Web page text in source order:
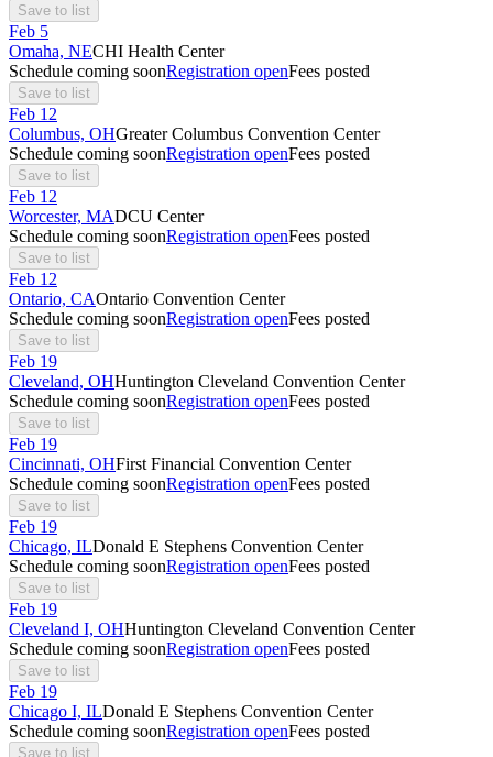
Save to list
Feb 5
Omaha, NECHI Health Center
Schedule coming soonRegistration openFees posted
Save to list
Feb 12
Columbus, OHGreater Columbus Convention Center
Schedule coming soonRegistration openFees posted
Save to list
Feb 12
Worcester, MADCU Center
Schedule coming soonRegistration openFees posted
Save to list
Feb 12
Ontario, CAOntario Convention Center
Schedule coming soonRegistration openFees posted
Save to list
Feb 19
Cleveland, OHHuntington Cleveland Convention Center
Schedule coming soonRegistration openFees posted
Save to list
Feb 19
Cincinnati, OHFirst Financial Convention Center
Schedule coming soonRegistration openFees posted
Save to list
Feb 19
Chicago, ILDonald E Stephens Convention Center
Schedule coming soonRegistration openFees posted
Save to list
Feb 19
Cleveland I, OHHuntington Cleveland Convention Center
Schedule coming soonRegistration openFees posted
Save to list
Feb 19
Chicago I, ILDonald E Stephens Convention Center
Schedule coming soonRegistration openFees posted
Save to list